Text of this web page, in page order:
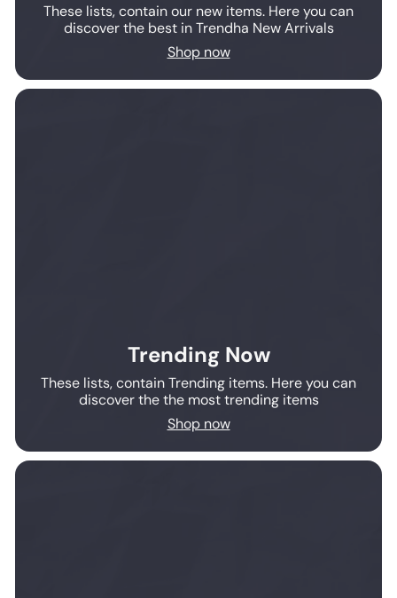
These lists, contain our new items. Here you can
discover the best in Trendha New Arrivals
Shop now
Trending Now
These lists, contain Trending items. Here you can
discover the the most trending items
Shop now